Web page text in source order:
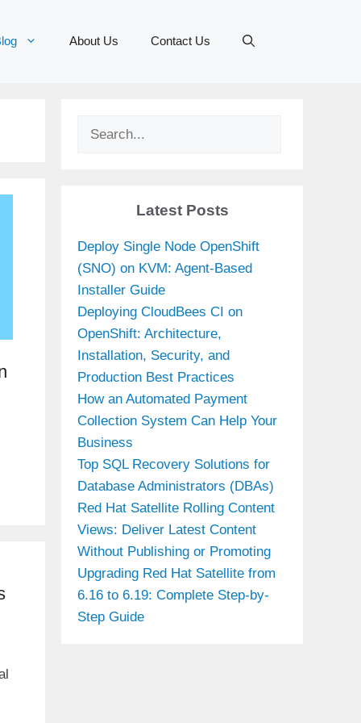
About Us Contact Us
Search
Latest Posts
Deploy Single Node OpenShift
(SNO) on KVM: Agent-Based
Installer Guide
Deploying CloudBees CI on
OpenShift: Architecture,
Installation, Security, and
Production Best Practices
How an Automated Payment
Collection System Can Help Your
Business
Top SQL Recovery Solutions for
Database Administrators (DBAs)
Red Hat Satellite Rolling Content
Views: Deliver Latest Content
Without Publishing or Promoting
Upgrading Red Hat Satellite from
6.16 to 6.19: Complete Step-by-
Step Guide